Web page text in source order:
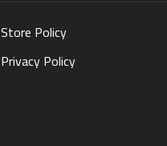
Store Policy
Privacy Policy